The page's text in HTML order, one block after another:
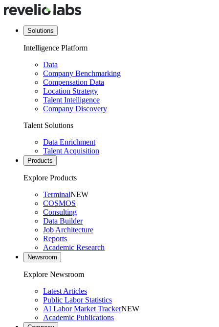
Solutions
Intelligence Platform
Data
Company Benchmarking
Compensation Data
Location Strategy
Talent Intelligence
Company Discovery
Talent Solutions
Data Enrichment
Talent Acquisition
Products
Explore Products
TerminalNEW
COSMOS
Consulting
Data Builder
Job Architecture
Reports
Academic Research
Newsroom
Explore Newsroom
Latest Articles
Public Labor Statistics
AI Labor Market TrackerNEW
Academic Publications